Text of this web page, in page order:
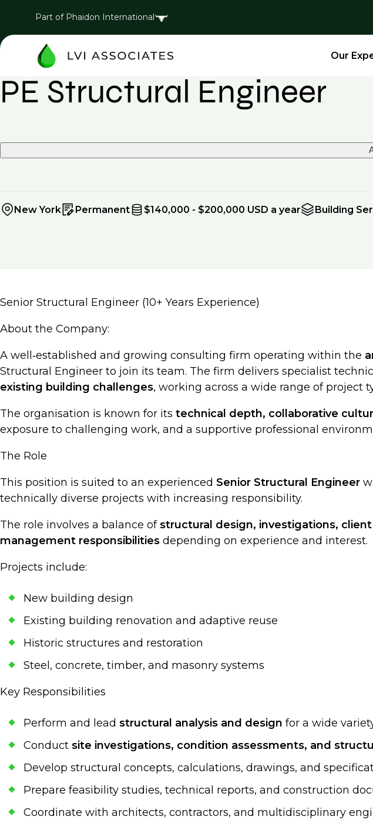
Part of Phaidon International
Our
PE Structural Engineer
New York Permanent $140,000 - $200,000 USD a year Building
Senior Structural Engineer (10+ Years Experience)
About the Company:
A well‑established and growing consulting firm operating within the
Structural Engineer to join its team. The firm delivers specialist
existing building challenges, working across a wide range of project
The organisation is known for its technical depth, collaborative
exposure to challenging work, and a supportive professional
The Role
This position is suited to an experienced Senior Structural Engineer
technically diverse projects with increasing responsibility.
The role involves a balance ofstructural design, investigations,
management responsibilities depending on experience and interest.
Projects include:
New building design
Existing building renovation and adaptive reuse
Historic structures and restoration
Steel, concrete, timber, and masonry systems
Key Responsibilities
Perform and lead structural analysis and design for a wide
Conduct site investigations, condition assessments, and
Develop structural concepts, calculations, drawings, and
Prepare feasibility studies, technical reports, and construction
Coordinate with architects, contractors, and multidisciplinary